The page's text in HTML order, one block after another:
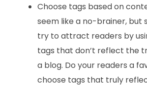
Choose tags based on
seem like a no-brainer, but
try to attract readers by
tags that don’t reflect the
a blog. Do your readers a
choose tags that truly